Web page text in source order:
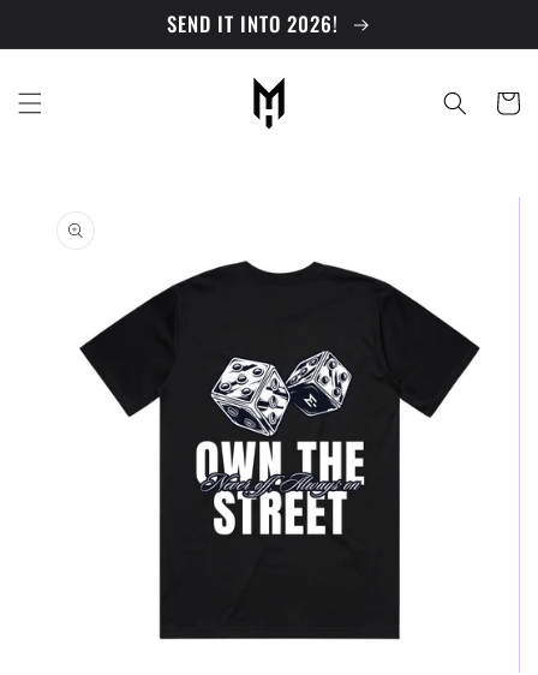
SEND IT INTO 2026!
Cart
information